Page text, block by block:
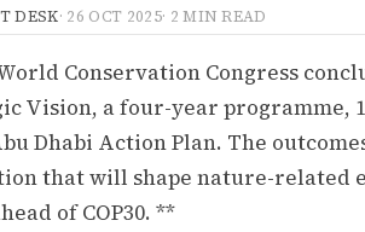
DESK· 26 OCT 2025· 2 MIN READ
Conservation Congress
Vision, a four-year programme,
Dhabi Action Plan. The
that will shape nature-related
of COP30. **